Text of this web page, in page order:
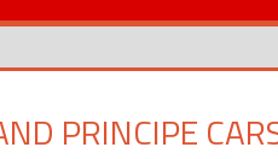
PRINCIPE